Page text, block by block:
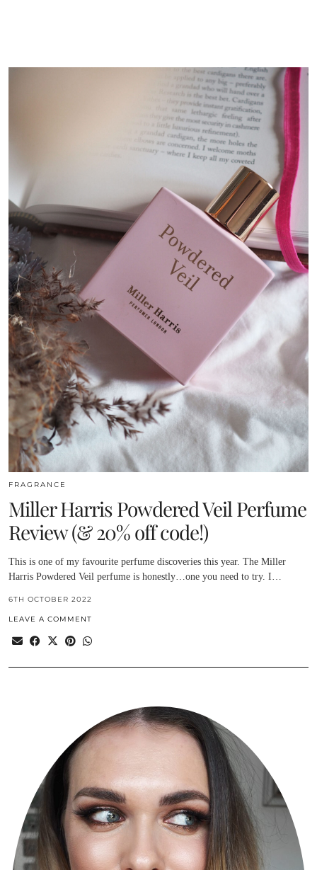
FRAGRANCE
Miller Harris Powdered Veil Perfume
Review (& 20% off code!)
This is one of my favourite perfume discoveries this year. The Miller
Harris Powdered Veil perfume is honestly…one you need to try. I…
6TH OCTOBER 2022
LEAVE A COMMENT